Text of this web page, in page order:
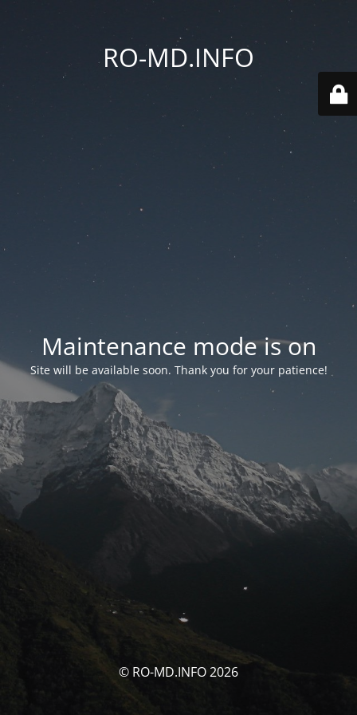
RO-MD.INFO
Maintenance mode is on
Site will be available soon. Thank you for your patience!
© RO-MD.INFO 2026